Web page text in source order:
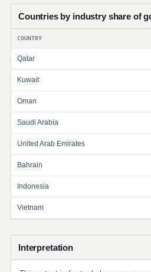
Countries by industry share of
COUNTRY
Qatar
Kuwait
Oman
Saudi Arabia
United Arab Emirates
Bahrain
Indonesia
Vietnam
Interpretation